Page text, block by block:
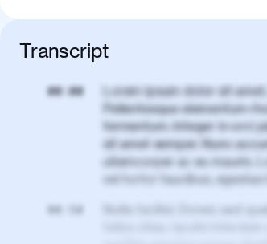
Transcript
00:00
Lorem ipsum dolor sit
Pellentesque elementum
fermentum. Integer in orci
sit amet semper. Nunc
ullamcorper ac eu mauris.
vel tortor faucibus,
00:50
Nulla facilisi. Donec sed